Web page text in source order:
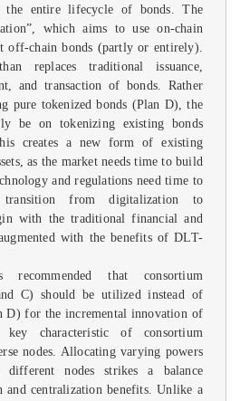
the entire lifecycle of bonds. The
which aims to use on-chain
off-chain bonds (partly or entirely).
replaces traditional issuance,
and transaction of bonds. Rather
pure tokenized bonds (Plan D), the
be on tokenizing existing bonds
creates a new form of existing
as the market needs time to build
and regulations need time to
from digitalization to
with the traditional financial and
with the benefits of DLT-
that consortium
C) should be utilized instead of
D) for the incremental innovation of
characteristic of consortium
nodes. Allocating varying powers
different nodes strikes a balance
and centralization benefits. Unlike a